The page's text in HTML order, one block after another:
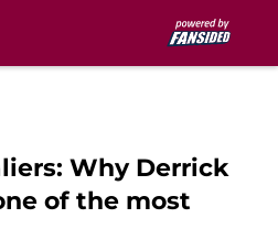
Why Derrick
of the most